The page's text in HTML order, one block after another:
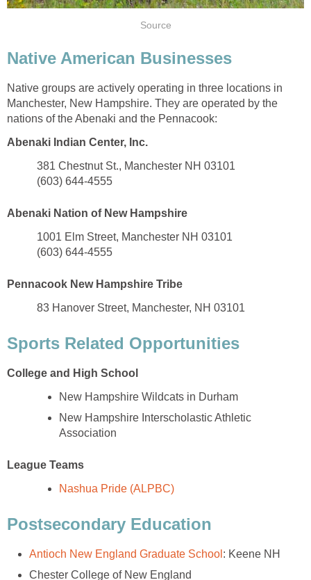
Native American Businesses
Native groups are actively operating in three locations in
Manchester, New Hampshire. They are operated by the
New Hampshire Interscholastic Athletic